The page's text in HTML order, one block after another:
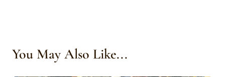
You May Also Like...